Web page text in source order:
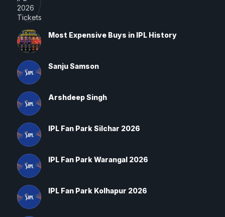
Most Expensive Buys in IPL History
Sanju Samson
Arshdeep Singh
IPL Fan Park Silchar 2026
IPL Fan Park Warangal 2026
IPL Fan Park Kolhapur 2026